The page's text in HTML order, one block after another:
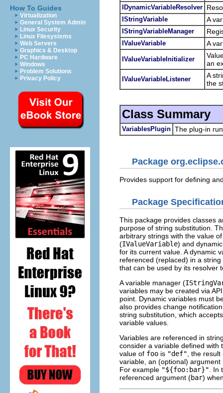
How To Guides
Virtualization
General System Admin
Linux Security
Linux Filesystems
Web Servers
Graphics & Desktop
PC Hardware
Windows
Problem Solutions
Privacy Policy
IDynamicVariableResolver
IStringVariable A
IStringVariableManager
IValueVariable A
IValueVariableInitializer
an
IValueVariableListener
A
the
Class Summary
VariablesPlugin The plug-in
Package
Provides support for defining
Package
This package provides classes
purpose of string substitution.
arbitrary strings with the value
(IValueVariable) and
for its current value. A dynamic
referenced (replaced) in a
that can be used by its resolver
A variable manager (
variables may be created via
point. Dynamic variables must
also provides change
string substitution, which
variable values.
Variables are referenced in
consider a variable defined with
value of foo is "def" , the
variable, an (optional)
For example "${foo:bar}" .
referenced argument (bar)